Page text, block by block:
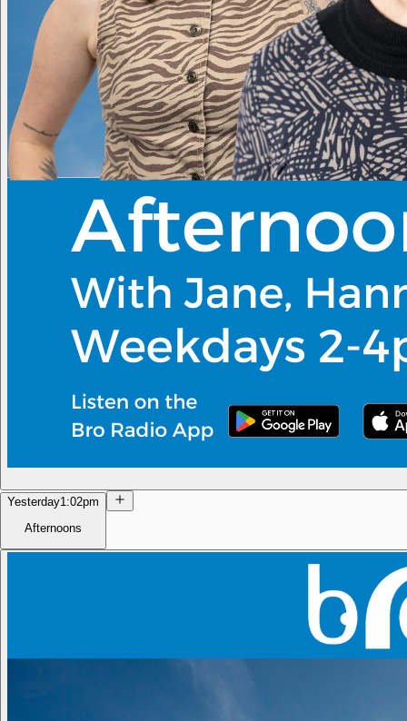
Yesterday1:02pm
Afternoons